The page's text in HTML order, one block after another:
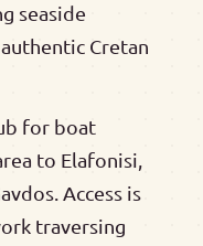
seaside
Cretan
for boat
to Elafonisi,
Access is
traversing